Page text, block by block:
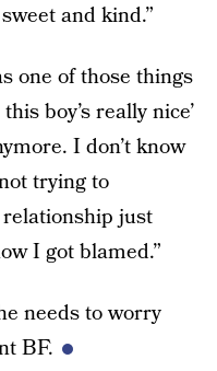
and kind.”
one of those things
boy’s really nice’
I don’t know
trying to
just
I got blamed.”
needs to worry
BF.